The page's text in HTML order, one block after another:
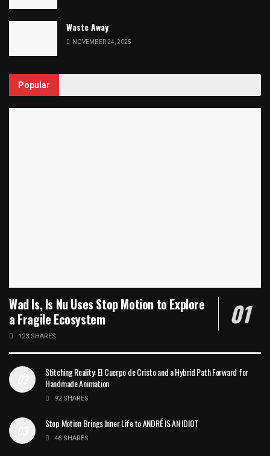
Waste Away
NOVEMBER 24, 2025
Popular
Wad Is, Is Nu Uses Stop Motion to Explore
a Fragile Ecosystem
123 SHARES
Stitching Reality: El Cuerpo de Cristo and a Hybrid Path Forward for
Handmade Animation
92 SHARES
Stop Motion Brings Inner Life to ANDRÉ IS AN IDIOT
46 SHARES